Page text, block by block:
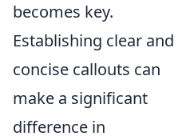
becomes key.
Establishing clear and
concise callouts can
make a significant
difference in